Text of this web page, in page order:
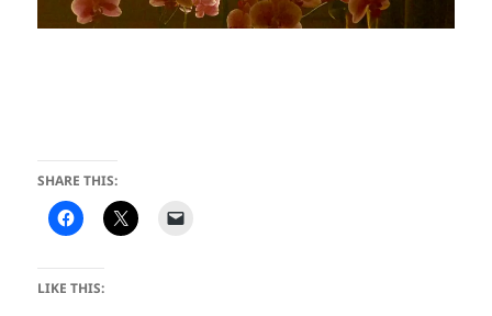
SHARE THIS:
LIKE THIS: